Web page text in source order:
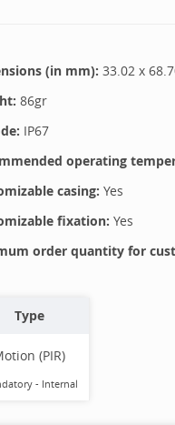
(in mm): 33.02x
86gr
IP67
operating
casing: Yes
fixation: Yes
order quantity for
Type
(PIR)
- Internal